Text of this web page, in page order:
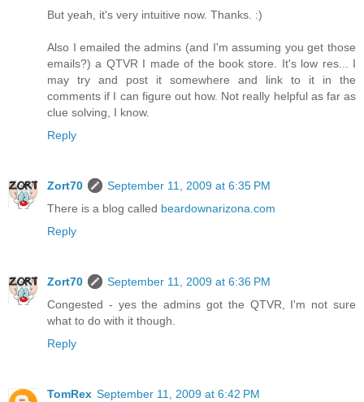
But yeah, it's very intuitive now. Thanks. :)
Also I emailed the admins (and I'm assuming you get those
emails?) a QTVR I made of the book store. It's low res... I
may try and post it somewhere and link to it in the
comments if I can figure out how. Not really helpful as far as
clue solving, I know.
Reply
Zort70
September 11, 2009 at 6:35 PM
There is a blog called beardownarizona.com
Reply
Zort70
September 11, 2009 at 6:36 PM
Congested - yes the admins got the QTVR, I'm not sure
what to do with it though.
Reply
TomRex September 11, 2009 at 6:42 PM